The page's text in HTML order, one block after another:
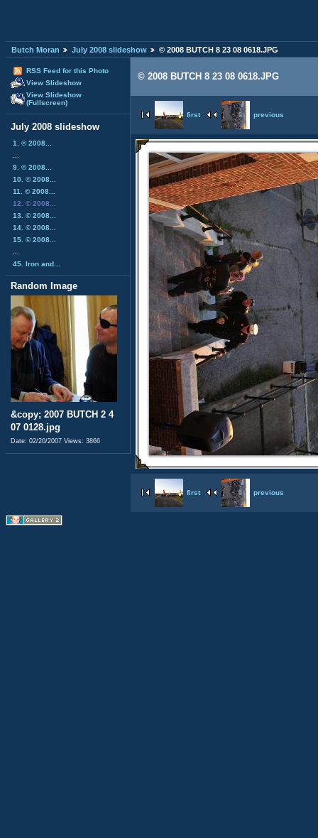
Butch Moran July 2008 slideshow © 2008 BUTCH 8 23 08 0618.JPG
RSS Feed for this Photo
View Slideshow
View Slideshow
(Fullscreen)
July 2008 slideshow
1. © 2008...
9. © 2008...
10. © 2008...
11. © 2008...
12. © 2008...
13. © 2008...
14. © 2008...
15. © 2008...
45. Iron and...
Random Image
&copy; 2007 BUTCH 2 4
07 0128.jpg
Date: 02/20/2007 Views: 3866
© 2008 BUTCH 8 23 08 0618.JPG
first previous
first previous